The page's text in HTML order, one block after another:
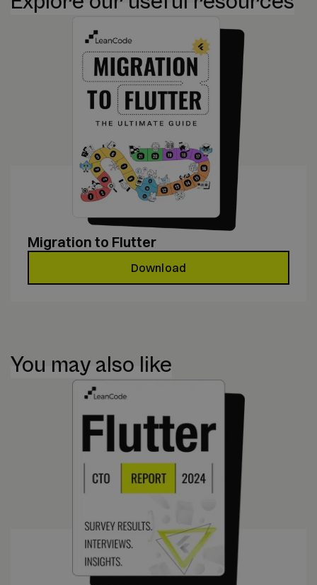
Migration to Flutter
Download
You may also like